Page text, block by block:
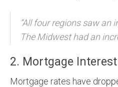
“All four regions saw
The Midwest had an
2. Mortgage
Mortgage rates have